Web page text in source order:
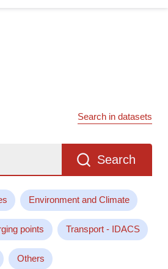
Search in datasets
Search
Environment and Climate
points Transport - IDACS
Others